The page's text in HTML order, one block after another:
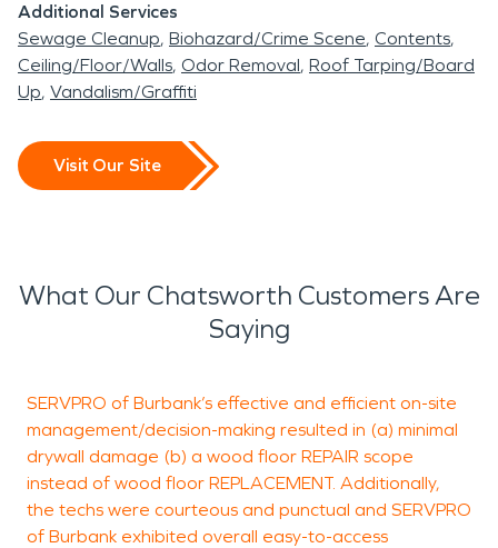
Additional Services
Sewage Cleanup Biohazard/Crime Scene Contents
Ceiling/Floor/Walls Odor Removal Roof Tarping/Board
Up Vandalism/Graffiti
Visit Our Site
What Our Chatsworth Customers Are
Saying
SERVPRO of Burbank’s effective and efficient on-site
management/decision-making resulted in (a) minimal
drywall damage (b) a wood floor REPAIR scope
instead of wood floor REPLACEMENT. Additionally,
the techs were courteous and punctual and SERVPRO
of Burbank exhibited overall easy-to-access